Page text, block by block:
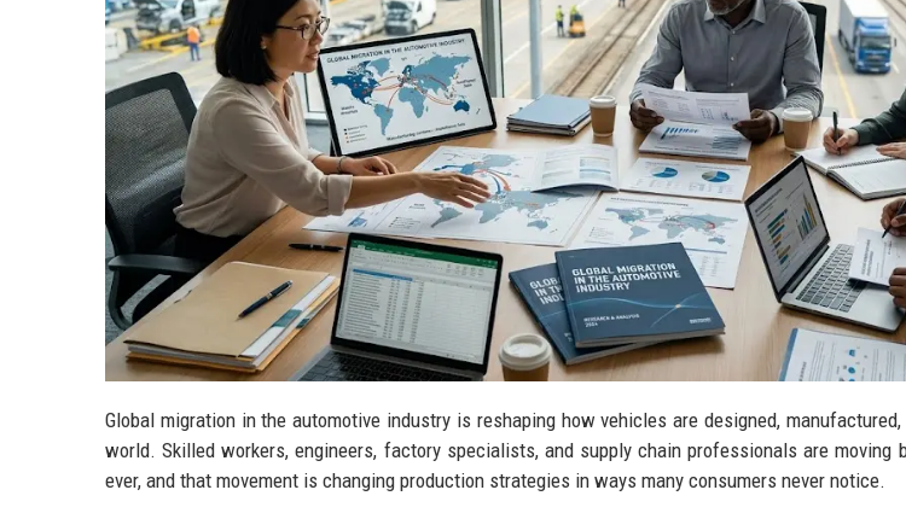
Global migration in the automotive industry is reshaping how vehicles are designed,
world. Skilled workers, engineers, factory specialists, and supply chain professionals are moving
ever, and that movement is changing production strategies in ways many consumers never notice.